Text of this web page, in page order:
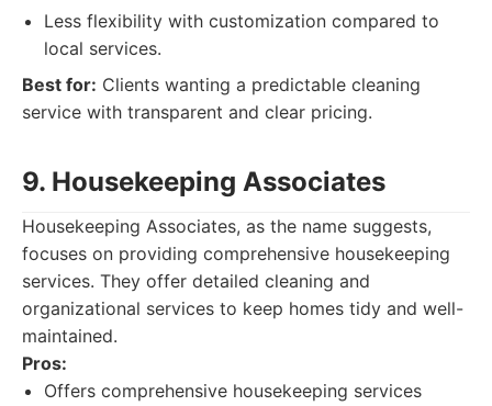
Less flexibility with customization compared to
local services.
Best for: Clients wanting a predictable cleaning
service with transparent and clear pricing.
9. Housekeeping Associates
Housekeeping Associates, as the name suggests,
focuses on providing comprehensive housekeeping
services. They offer detailed cleaning and
organizational services to keep homes tidy and well-
maintained.
Pros:
Offers comprehensive housekeeping services